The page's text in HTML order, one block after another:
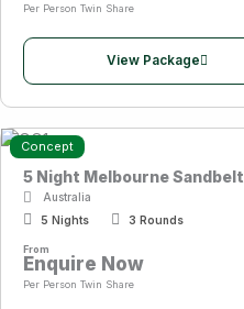
Per Person Twin Share
View Package
Concept
5 Night Melbourne Sandbelt
Australia
5 Nights
3 Rounds
From
Enquire Now
Per Person Twin Share